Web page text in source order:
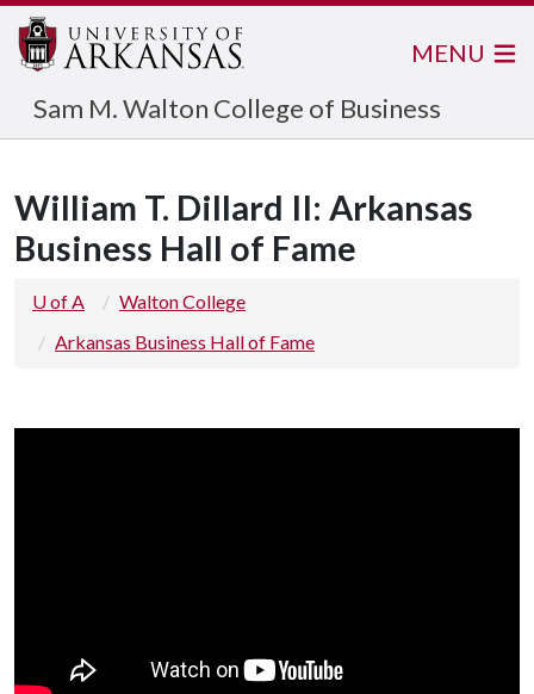
Sam M. Walton College of Business
MENU
William T. Dillard II: Arkansas
Business Hall of Fame
U of A
Walton College
Arkansas Business Hall of Fame